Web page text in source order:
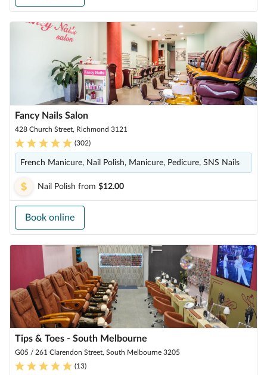
Fancy Nails Salon
428 Church Street, Richmond 3121
(302)
French Manicure, Nail Polish, Manicure, Pedicure, SNS Nails
Nail Polish from $12.00
Book online
Tips & Toes - South Melbourne
G05 / 261 Clarendon Street, South Melbourne 3205
(13)